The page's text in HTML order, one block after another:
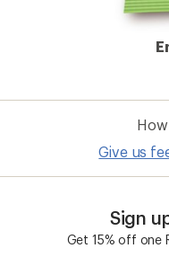
Give us
Sign
Get 15% off one